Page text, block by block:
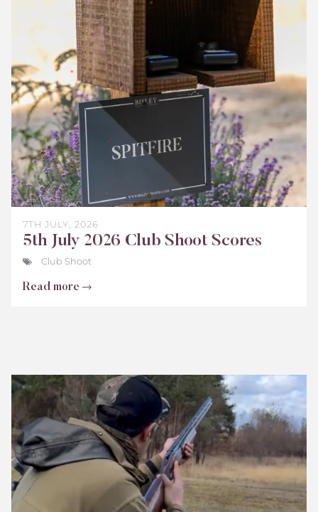
Shoot
2026
7TH JULY, 2026
5th July 2026 Club Shoot Scores
Club Shoot
Read more
Bisley
Club
Scores
June
2026